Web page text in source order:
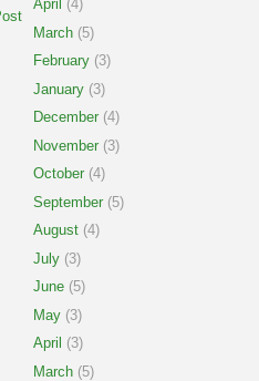
April (4)
March (5)
February (3)
January (3)
December (4)
November (3)
October (4)
September (5)
August (4)
July (3)
June (5)
May (3)
April (3)
March (5)